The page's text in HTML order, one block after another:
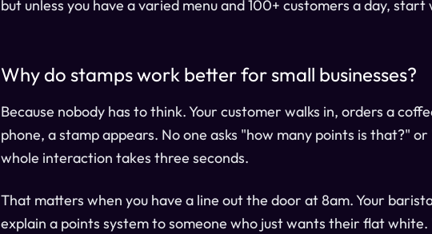
but unless you have a varied menu and 100+ customers a day,
Why do stamps work better for small businesses?
Because nobody has to think. Your customer walks in, orders a
phone, a stamp appears. No one asks "how many points is that?"
whole interaction takes three seconds.
That matters when you have a line out the door at 8am. Your
explain a points system to someone who just wants their flat white.